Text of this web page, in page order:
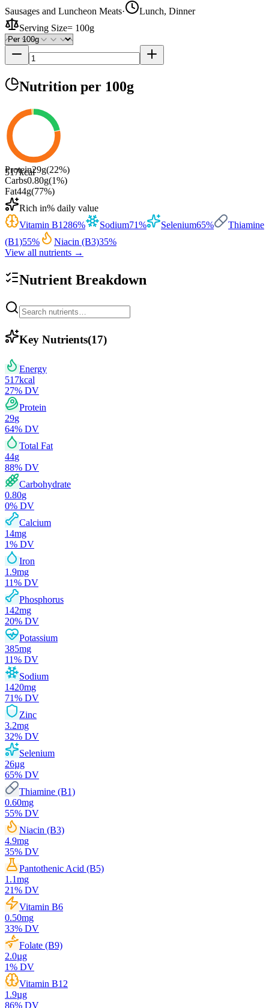
Sausages and Luncheon Meats·
Lunch, Dinner
Serving Size= 100g
Nutrition per 100g
517kcal
Protein29g(22%)
Carbs0.80g(1%)
Fat44g(77%)
Rich in% daily value
Vitamin B1286% Sodium71% Selenium65%
Thiamine
(B1)55% Niacin (B3)35%
View all nutrients →
Nutrient Breakdown
Key Nutrients(17)
Energy
517kcal
27% DV
Protein
29g
64% DV
Total Fat
44g
88% DV
Carbohydrate
0.80g
0% DV
Calcium
14mg
1% DV
Iron
1.9mg
11% DV
Phosphorus
142mg
20% DV
Potassium
385mg
11% DV
Sodium
1420mg
71% DV
Zinc
3.2mg
32% DV
Selenium
26µg
65% DV
Thiamine (B1)
0.60mg
55% DV
Niacin (B3)
4.9mg
35% DV
Pantothenic Acid (B5)
1.1mg
21% DV
Vitamin B6
0.50mg
33% DV
Folate (B9)
2.0µg
1% DV
Vitamin B12
1.9µg
86% DV